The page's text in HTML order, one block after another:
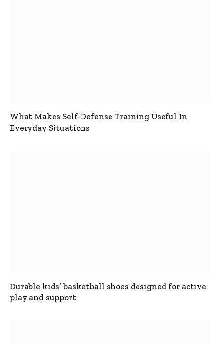
What Makes Self-Defense Training Useful In
Everyday Situations
Durable kids’ basketball shoes designed for active
play and support